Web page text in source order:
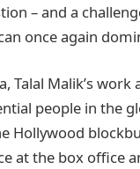
– and a
once again
Malik’s
people in the
Hollywood
at the box office